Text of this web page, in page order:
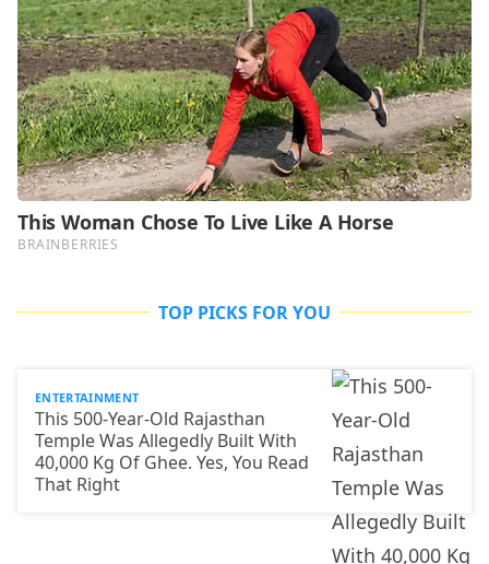
TOP PICKS FOR YOU
ENTERTAINMENT
This 500-Year-Old Rajasthan
Temple Was Allegedly Built With
40,000 Kg Of Ghee. Yes, You Read
That Right